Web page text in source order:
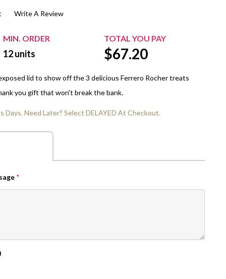
$20.00+
Extra Chewing Gum
View All Sleeved Products
Sports Events
School Events
Shop All Personal Events
Write A Review
MIN. ORDER TOTAL YOU PAY
12units $67.20
lid to show off the 3 delicious Ferrero Rocher treats
you gift that won't break the bank.
Days. Need Later? Select DELAYED At Checkout.
*